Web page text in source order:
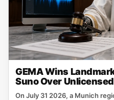
GEMA Wins
Suno Over
On July 31 2026, a Munich